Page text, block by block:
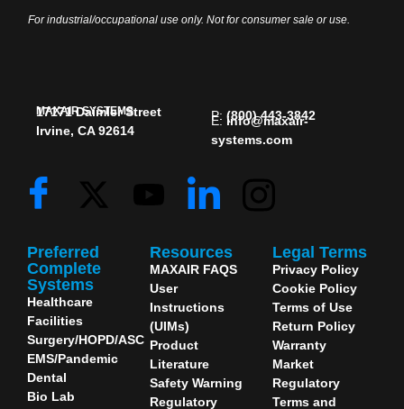
For industrial/occupational use only. Not for consumer sale or use.
MAXAIR SYSTEMS
17171 Daimler Street
Irvine, CA 92614
P: (800) 443-3842
E: info@maxair-
systems.com
Preferred
Complete
Systems
Healthcare
Facilities
Surgery/HOPD/ASC
EMS/Pandemic
Dental
Bio Lab
Resources
MAXAIR FAQS
User
Instructions
(UIMs)
Product
Literature
Safety Warning
Regulatory
Legal Terms
Privacy Policy
Cookie Policy
Terms of Use
Return Policy
Warranty
Market
Regulatory
Terms and